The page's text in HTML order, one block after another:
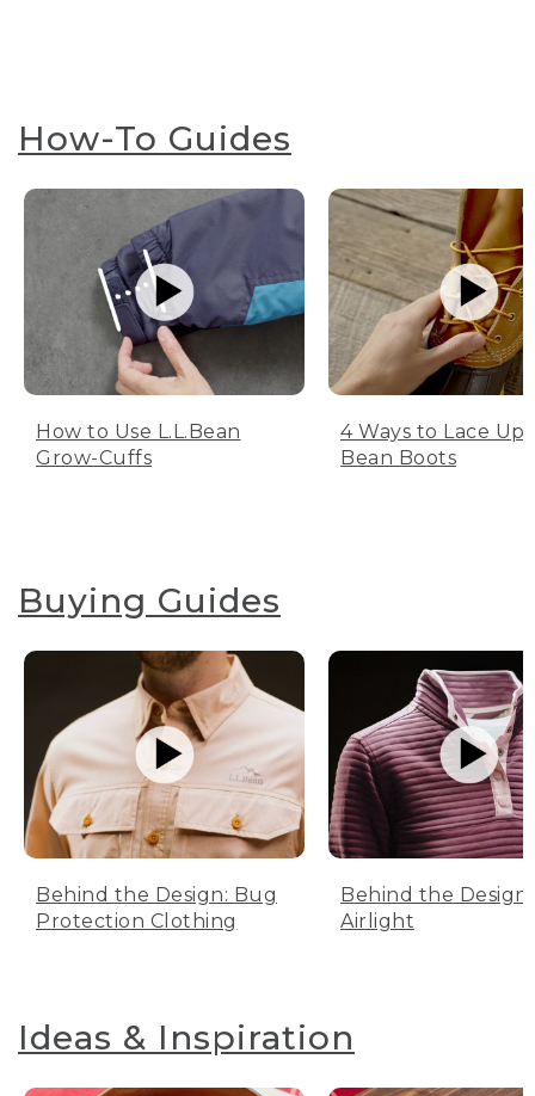
How-To Guides
How to Use L.L.Bean
Grow-Cuffs
4 Ways to Lace Up
Bean Boots
Buying Guides
Behind the Design: Bug
Protection Clothing
Behind the Design:
Airlight
Ideas & Inspiration